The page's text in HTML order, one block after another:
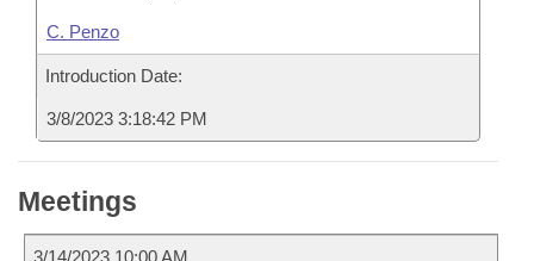
C. Penzo
Introduction Date:
3/8/2023 3:18:42 PM
Meetings
3/14/2023 10:00 AM